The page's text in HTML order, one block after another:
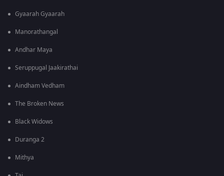
Gyaarah Gyaarah
Manorathangal
Andhar Maya
Seruppugal Jaakirathai
Aindham Vedham
The Broken News
Black Widows
Duranga 2
Mithya